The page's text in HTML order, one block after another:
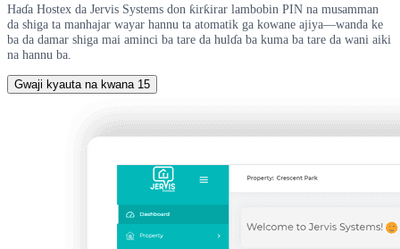
Haɗa Hostex da Jervis Systems don ƙirƙirar lambobin PIN na musamman
da shiga ta manhajar wayar hannu ta atomatik ga kowane ajiya—wanda ke
ba da damar shiga mai aminci ba tare da hulɗa ba kuma ba tare da wani aiki
na hannu ba.
Gwaji kyauta na kwana 15